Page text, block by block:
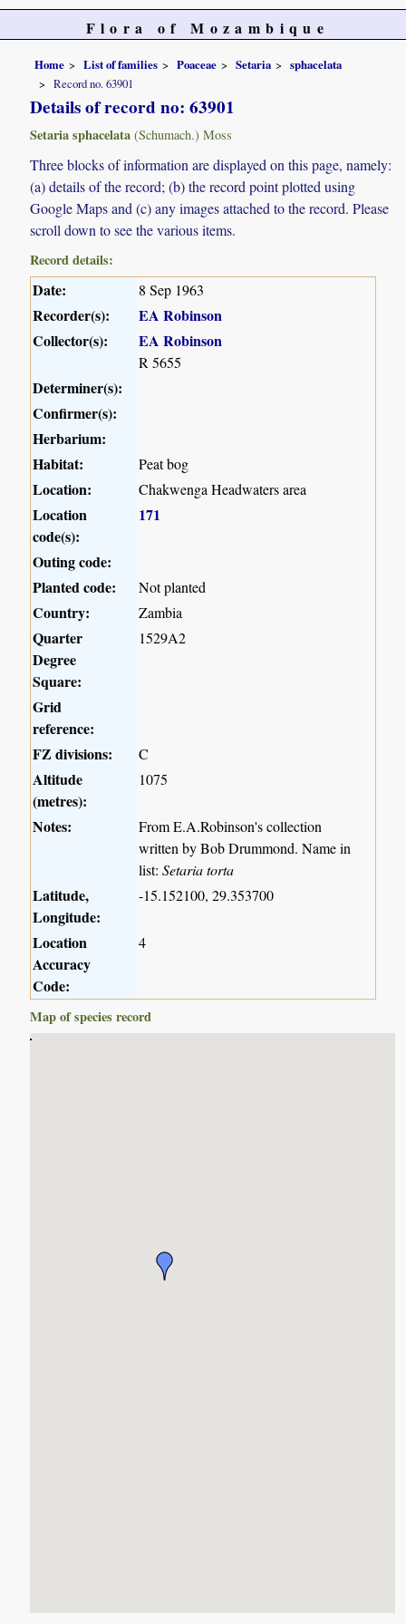
Flora of Mozambique
Home List of families Poaceae Setaria
sphacelata
Record no. 63901
Details of record no: 63901
Setaria sphacelata (Schumach.) Moss
Three blocks of information are displayed on this page, namely:
(a) details of the record; (b) the record point plotted using
Google Maps and (c) any images attached to the record. Please
scroll down to see the various items.
Record details:
Date: 8 Sep 1963
Recorder(s):
EA Robinson
Collector(s):
EA Robinson
R 5655
Determiner(s):
Confirmer(s):
Herbarium:
Habitat:
Peat bog
Location: Chakwenga Headwaters area
Location
code(s):
171
Outing code:
Planted code:
Not planted
Country: Zambia
Quarter
Degree
Square:
1529A2
Grid
reference:
FZ divisions:
C
Altitude
(metres):
1075
Notes:
From E.A.Robinson's collection
written by Bob Drummond. Name in
list:Setaria torta
Latitude,
Longitude:
-15.152100, 29.353700
Location
Accuracy
Code:
4
Map of species record